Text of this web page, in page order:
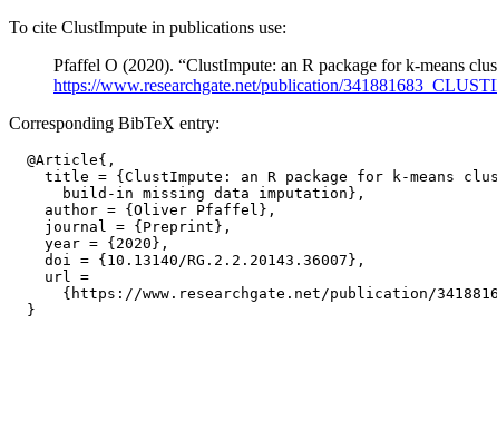
To cite ClustImpute in publications use:
Pfaffel O (2020). “ClustImpute: an R package for k-means
https://www.researchgate.net/publication/
Corresponding BibTeX entry:
  @Article{,
title = {ClustImpute: an R package for k-means
      build-in missing data imputation},
    author = {Oliver Pfaffel},
    journal = {Preprint},
    year = {2020},
    doi = {10.13140/RG.2.2.20143.36007},
    url =
{https://www.researchgate.net/publication/